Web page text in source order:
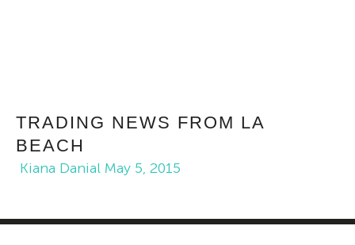
TRADING NEWS FROM LA
BEACH
Kiana Danial May 5, 2015